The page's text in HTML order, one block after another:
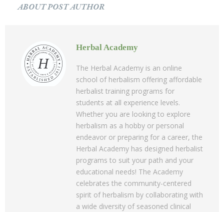
ABOUT POST AUTHOR
Herbal Academy
The Herbal Academy is an online
school of herbalism offering affordable
herbalist training programs for
students at all experience levels.
Whether you are looking to explore
herbalism as a hobby or personal
endeavor or preparing for a career, the
Herbal Academy has designed herbalist
programs to suit your path and your
educational needs! The Academy
celebrates the community-centered
spirit of herbalism by collaborating with
a wide diversity of seasoned clinical